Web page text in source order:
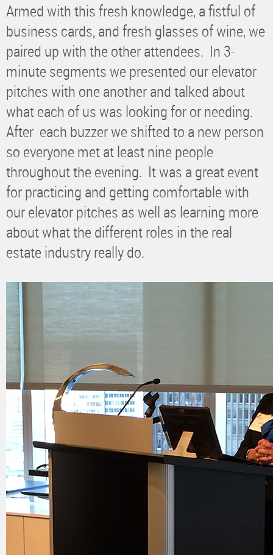
Armed with this fresh knowledge, a fistful of
business cards, and fresh glasses of wine, we
paired up with the other attendees. In 3-
minute segments we presented our elevator
pitches with one another and talked about
what each of us was looking for or needing.
After each buzzer we shifted to a new person
so everyone met at least nine people
throughout the evening. It was a great event
for practicing and getting comfortable with
our elevator pitches as well as learning more
about what the different roles in the real
estate industry really do.